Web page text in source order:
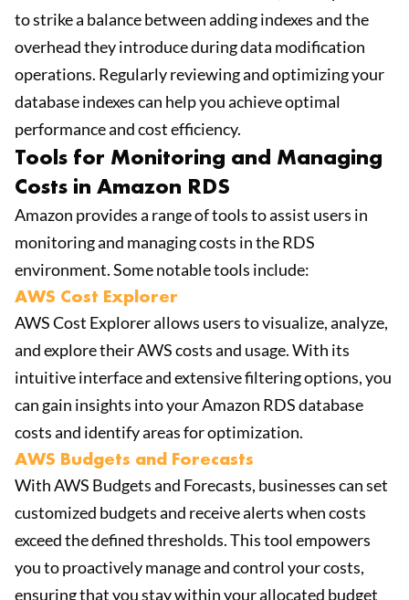
to strike a balance between adding indexes and the
overhead they introduce during data modification
operations. Regularly reviewing and optimizing your
database indexes can help you achieve optimal
performance and cost efficiency.
Tools for Monitoring and Managing
Costs in Amazon RDS
Amazon provides a range of tools to assist users in
monitoring and managing costs in the RDS
environment. Some notable tools include:
AWS Cost Explorer
AWS Cost Explorer allows users to visualize, analyze,
and explore their AWS costs and usage. With its
intuitive interface and extensive filtering options, you
can gain insights into your Amazon RDS database
costs and identify areas for optimization.
AWS Budgets and Forecasts
With AWS Budgets and Forecasts, businesses can set
customized budgets and receive alerts when costs
exceed the defined thresholds. This tool empowers
you to proactively manage and control your costs,
ensuring that you stay within your allocated budget